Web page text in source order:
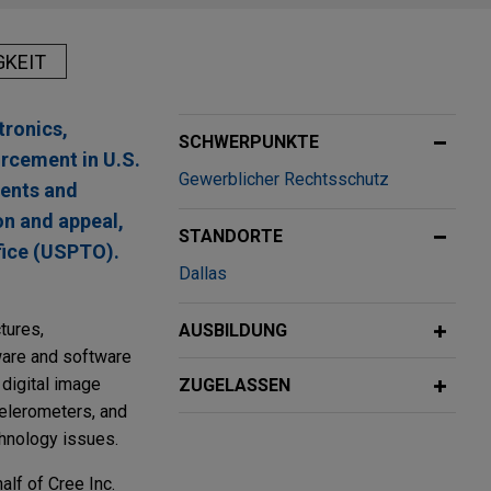
in U.S.
and
and appeal,
(USPTO).
and software
image
and
issues.
of Cree Inc.
SCHWERPUNKTE
Gewerblicher Rechtsschutz
STANDORTE
Dallas
AUSBILDUNG
ZUGELASSEN